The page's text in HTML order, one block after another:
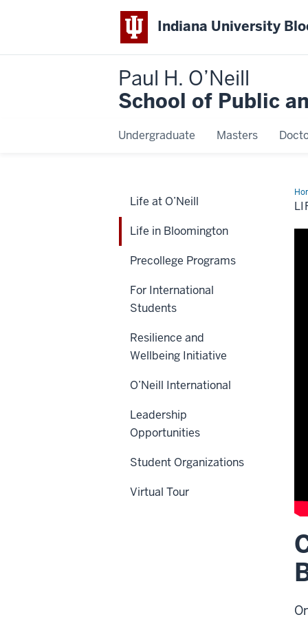
Indiana University
Paul H. O’Neill
School of Public
Undergraduate Masters
in
of
Life at O’Neill
Life in Bloomington
Precollege Programs
For International
Students
Resilience and
Wellbeing Initiative
O’Neill International
Leadership
Opportunities
Student Organizations
Virtual Tour